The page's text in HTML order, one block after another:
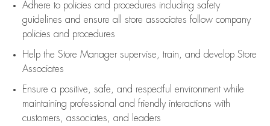
Adhere to policies and procedures including safety
guidelines and ensure all store associates follow company
policies and procedures
Help the Store Manager supervise, train, and develop Store
Associates
Ensure a positive, safe, and respectful environment while
maintaining professional and friendly interactions with
customers, associates, and leaders